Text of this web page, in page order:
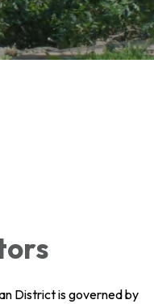
District is governed by